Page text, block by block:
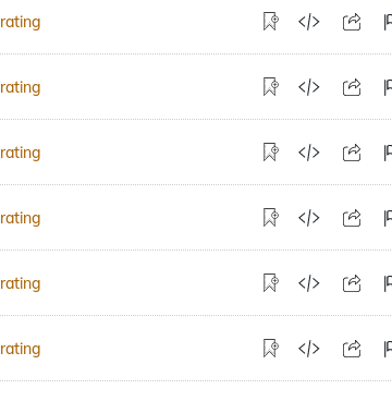
rating
rating
rating
rating
rating
rating